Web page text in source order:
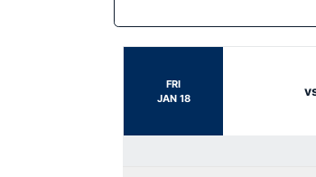
FRI
JAN 18